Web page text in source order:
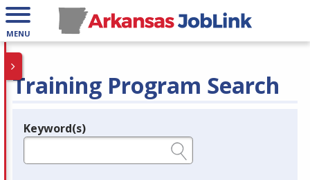
MENU
Training Program Search
Legend
Keyword(s)